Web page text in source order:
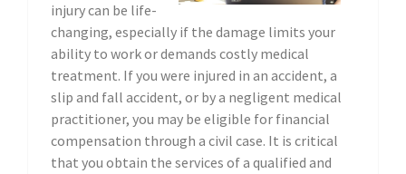
injury can be life-
changing, especially if the damage limits your
ability to work or demands costly medical
treatment. If you were injured in an accident, a
slip and fall accident, or by a negligent medical
practitioner, you may be eligible for financial
compensation through a civil case. It is critical
that you obtain the services of a qualified and